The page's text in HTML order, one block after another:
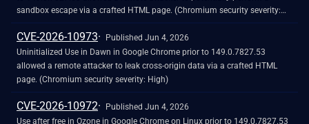
sandbox escape via a crafted HTML page. (Chromium security severity:
High)
CVE-2026-10973
Published Jun 4, 2026
Uninitialized Use in Dawn in Google Chrome prior to 149.0.7827.53
allowed a remote attacker to leak cross-origin data via a crafted HTML
page. (Chromium security severity: High)
CVE-2026-10972
Published Jun 4, 2026
Use after free in Ozone in Google Chrome on Linux prior to 149.0.7827.53